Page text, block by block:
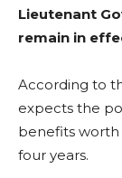
Lieutenant
remain in
According to
expects the
benefits worth
four years.